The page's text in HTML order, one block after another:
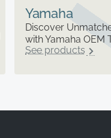
Yamaha
Discover
with Yamaha OEM
See products